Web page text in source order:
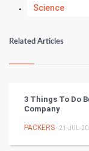
Science
Numerology
Kundli Gyan
Tantra
Related Articles
3 Things To Do
Company
PACKERS- 21-JUL-